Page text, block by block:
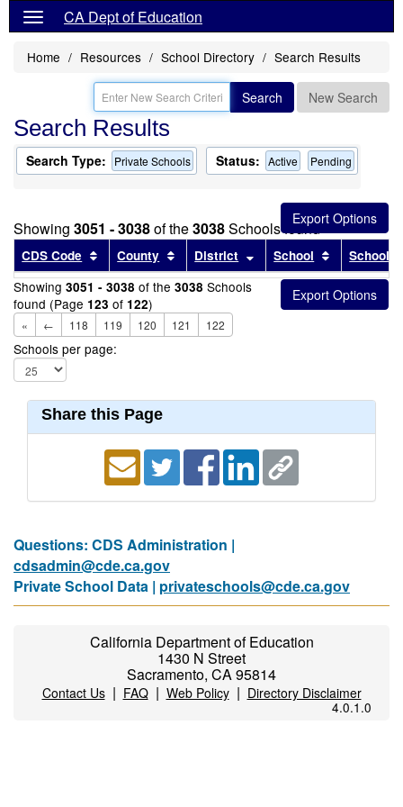
CA Dept of Education
Home Resources School Directory Search Results
Search New Search
Search Results
Search Type: Private Schools Status: Active Pending
Showing 3051 - 3038of the3038Schools found
CDS Code Sort results by this header
County Sort results by this header
District Sort results by this
School Sort
School
Showing 3051 - 3038 of the 3038 Schools
found (Page 123 of 122)
« ← 118 119 120 121 122
Schools per page:
Share this Page
Questions: CDS Administration |
cdsadmin@cde.ca.gov
Private School Data | privateschools@cde.ca.gov
California Department of Education
1430 N Street
Sacramento, CA 95814
Contact Us| FAQ| Web Policy| Directory Disclaimer
4.0.1.0